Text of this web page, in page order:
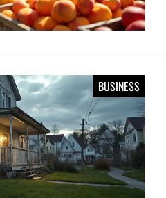
BUSINESS